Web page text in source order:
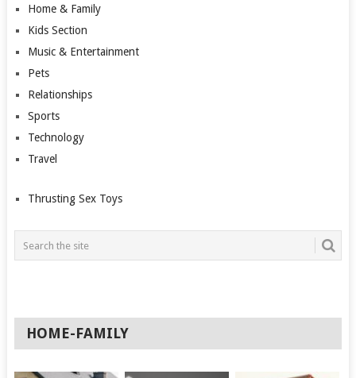
Home & Family
Kids Section
Music & Entertainment
Pets
Relationships
Sports
Technology
Travel
Thrusting Sex Toys
HOME-FAMILY